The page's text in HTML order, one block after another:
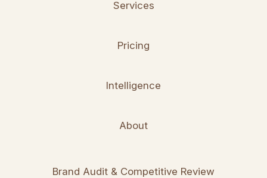
Services
Pricing
Intelligence
About
Brand Audit & Competitive Review